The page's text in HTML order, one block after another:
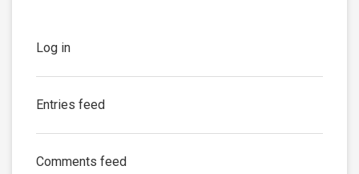
Log in
Entries feed
Comments feed